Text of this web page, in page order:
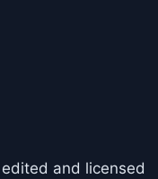
and licensed